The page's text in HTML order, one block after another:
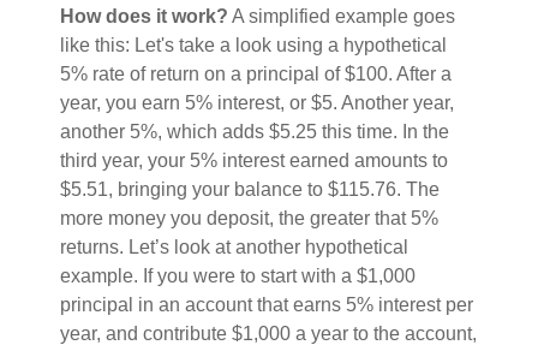
How does it work? A simplified example goes
like this: Let's take a look using a hypothetical
5% rate of return on a principal of $100. After a
year, you earn 5% interest, or $5. Another year,
another 5%, which adds $5.25 this time. In the
third year, your 5% interest earned amounts to
$5.51, bringing your balance to $115.76. The
more money you deposit, the greater that 5%
returns. Let’s look at another hypothetical
example. If you were to start with a $1,000
principal in an account that earns 5% interest per
year, and contribute $1,000 a year to the account,